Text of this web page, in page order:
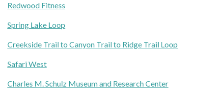
Redwood Fitness
Spring Lake Loop
Creekside Trail to Canyon Trail to Ridge Trail Loop
Safari West
Charles M. Schulz Museum and Research Center